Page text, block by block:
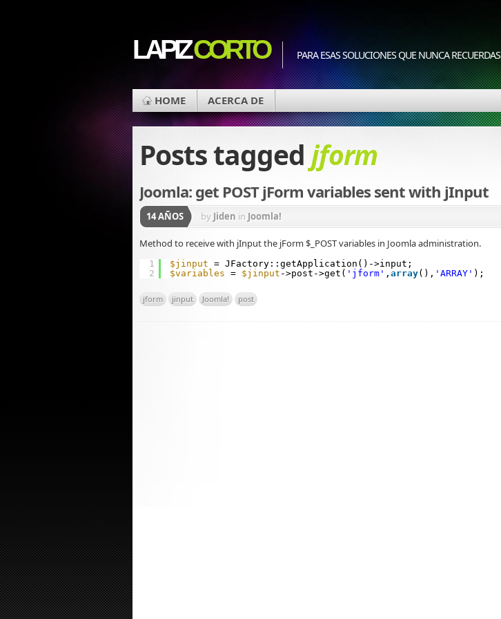
LAPIZCORTO PARA ESAS SOLUCIONES QUE NUNCA RECUERDAS
HOME ACERCA DE
Posts tagged jform
Joomla: get POST jForm variables sent with jInput
14 AÑOS by Jiden in Joomla!
Method to receive with jInput the jForm $_POST variables in Joomla administration.
1
2
$jinput = JFactory::getApplication()->input;
$variables = $jinput ->post->get( 'jform' , array(), 'ARRAY' );
jform jinput Joomla! post